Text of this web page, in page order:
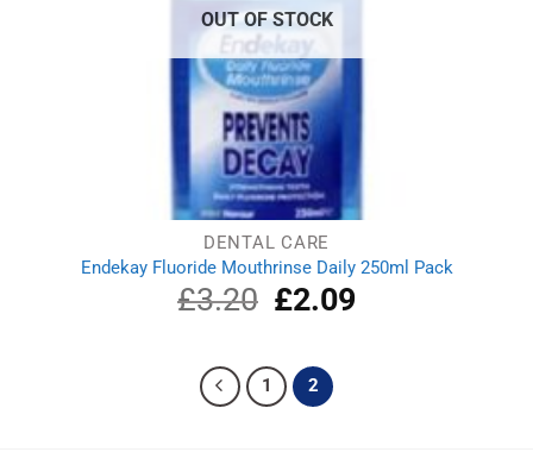
OUT OF STOCK
DENTAL CARE
Endekay Fluoride Mouthrinse Daily 250ml Pack
£3.20
Original
price
£3.20.
£2.09Current
1 2